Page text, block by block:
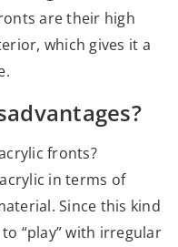
are their high
which gives it a
fronts?
in terms of
Since this kind
“play” with irregular